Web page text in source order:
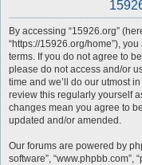
By accessing “15926.org”
“https://15926.org/home”),
terms. If you do not agree to
please do not access and/or
time and we’ll do our utmost
review this regularly yourself
changes mean you agree to
updated and/or amended.
Our forums are powered by
software”, “www.phpbb.com”,